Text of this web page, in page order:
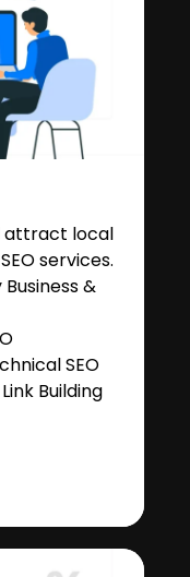
attract local
services.
&
SEO
Building